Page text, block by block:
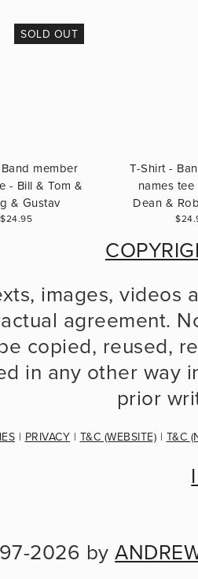
member
- Bill & Tom &
& Gustav
$24.95
SOLD OUT
T-Shirt -
names
Dean &
images, videos
agreement.
copied, reused,
in any other way
prior
| PRIVACY | T&C (WEBSITE) | T&C
2026 by